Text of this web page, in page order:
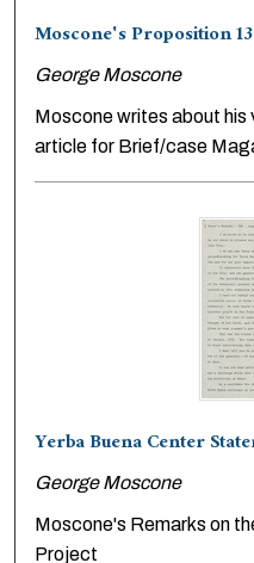
Moscone's Proposition
George Moscone
Moscone writes about his
article for Brief/case
Yerba Buena Center
George Moscone
Moscone's Remarks on
Project